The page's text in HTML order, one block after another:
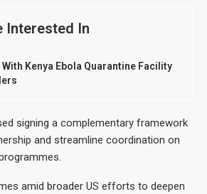
Interested In
With Kenya Ebola Quarantine Facility
signing a complementary framework
and streamline coordination on
amid broader US efforts to deepen